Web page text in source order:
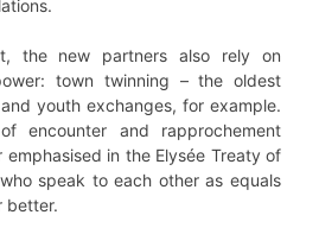
the new partners also rely on
town twinning – the oldest
youth exchanges, for example.
encounter and rapprochement
in the Elysée Treaty of
speak to each other as equals
better.